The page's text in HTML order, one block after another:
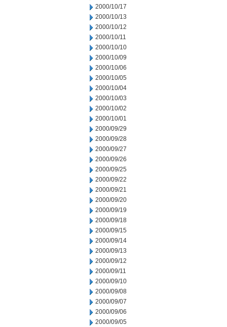
2000/10/17
2000/10/13
2000/10/12
2000/10/11
2000/10/10
2000/10/09
2000/10/06
2000/10/05
2000/10/04
2000/10/03
2000/10/02
2000/10/01
2000/09/29
2000/09/28
2000/09/27
2000/09/26
2000/09/25
2000/09/22
2000/09/21
2000/09/20
2000/09/19
2000/09/18
2000/09/15
2000/09/14
2000/09/13
2000/09/12
2000/09/11
2000/09/10
2000/09/08
2000/09/07
2000/09/06
2000/09/05